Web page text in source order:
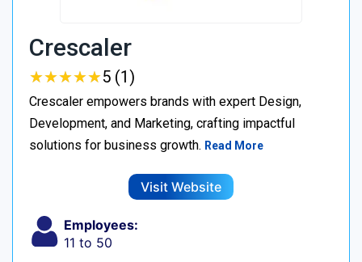
Crescaler
★★★★★
★★★★★5 (1)
Crescaler empowers brands with expert Design,
Development, and Marketing, crafting impactful
solutions for business growth. Read More
Visit Website
Employees:
11 to 50